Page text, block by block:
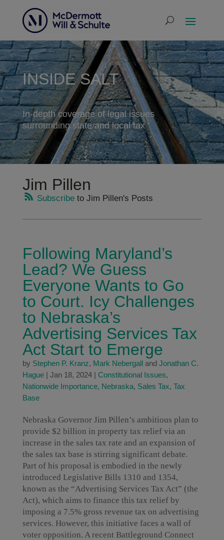
INSIDE SALT
In-depth coverage of legal issues
surrounding state and local tax
Jim Pillen
Subscribeto Jim Pillen's Posts
Following Maryland’s
Lead? We Guess
Everyone Wants to Go
to Court. Icy Challenges
to Nebraska’s
Advertising Services Tax
Act Start to Emerge
by Stephen P. Kranz, Mark Nebergalland Jonathan C.
Hague| Jan 18, 2024| Constitutional Issues,
Nationwide Importance, Nebraska, Sales Tax, Tax
Base
Nebraska Governor Jim Pillen’s ambitious plan to
provide $2 billion in property tax relief via an
increase in the sales tax rate and an expansion of
the sales tax base is stirring significant debate.
Part of his proposal is embodied in the newly
introduced Legislative Bills 1310 and 1354,
known as the “Advertising Services Tax Act” (the
Act), which aims to finance this tax relief by
imposing a 7.5% gross revenue tax on advertising
services. However, this initiative faces a wall of
voter opposition. A recent Battleground Connect